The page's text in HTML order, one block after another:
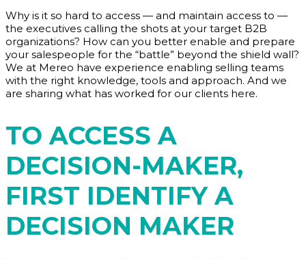
Why is it so hard to access — and maintain access to —
the executives calling the shots at your target B2B
organizations? How can you better enable and prepare
your salespeople for the “battle” beyond the shield wall?
We at Mereo have experience enabling selling teams
with the right knowledge, tools and approach. And we
are sharing what has worked for our clients here.
TO ACCESS A
DECISION-MAKER,
FIRST IDENTIFY A
DECISION MAKER